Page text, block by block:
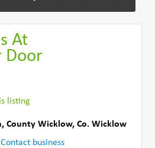
At
Door
listing
County Wicklow,Co. Wicklow
Contact business